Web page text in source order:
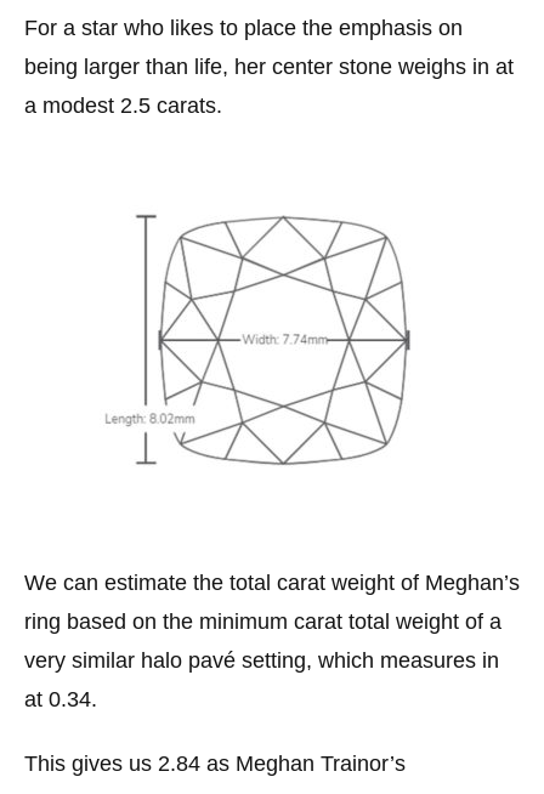
For a star who likes to place the emphasis on
being larger than life, her center stone weighs in at
a modest 2.5 carats.
We can estimate the total carat weight of Meghan’s
ring based on the minimum carat total weight of a
very similar halo pavé setting, which measures in
at 0.34.
This gives us 2.84 as Meghan Trainor’s